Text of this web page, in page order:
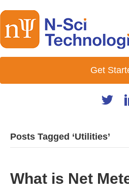
Get
Posts Tagged ‘Utilities’
What is Net